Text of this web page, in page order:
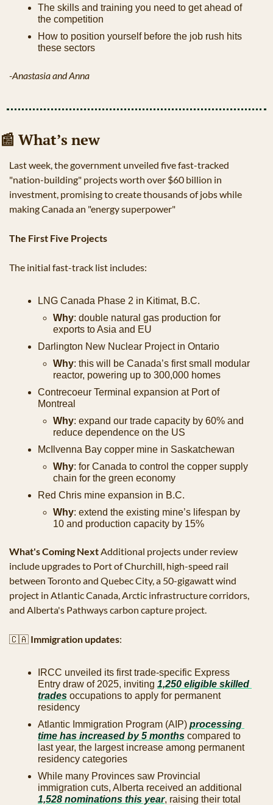
The skills and training you need to get ahead of
the competition
How to position yourself before the job rush hits
these sectors
-Anastasia and Anna
📰 What’s new
Last week, the government unveiled five fast-tracked
"nation-building" projects worth over $60 billion in
investment, promising to create thousands of jobs while
making Canada an "energy superpower"
The First Five Projects
The initial fast-track list includes:
LNG Canada Phase 2 in Kitimat, B.C.
Why: double natural gas production for
exports to Asia and EU
Darlington New Nuclear Project in Ontario
Why: this will be Canada’s first small modular
reactor, powering up to 300,000 homes
Contrecoeur Terminal expansion at Port of
Montreal
Why: expand our trade capacity by 60% and
reduce dependence on the US
McIlvenna Bay copper mine in Saskatchewan
Why: for Canada to control the copper supply
chain for the green economy
Red Chris mine expansion in B.C.
Why: extend the existing mine’s lifespan by
10 and production capacity by 15%
What's Coming Next Additional projects under review
include upgrades to Port of Churchill, high-speed rail
between Toronto and Quebec City, a 50-gigawatt wind
project in Atlantic Canada, Arctic infrastructure corridors,
and Alberta's Pathways carbon capture project.
🇨🇦 Immigration updates:
IRCC unveiled its first trade-specific Express
Entry draw of 2025, inviting 1,250 eligible skilled
trades occupations to apply for permanent
residency
Atlantic Immigration Program (AIP) processing
time has increased by 5 months compared to
last year, the largest increase among permanent
residency categories
While many Provinces saw Provincial
1,528 nominations this year, raising their total